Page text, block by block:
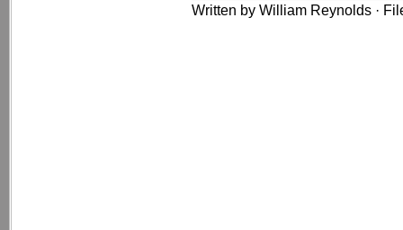
Written by William Reynolds ·